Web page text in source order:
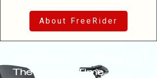
About FreeRider
The Test of Time.